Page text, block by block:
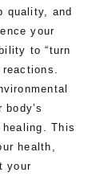
quality, and
your
to “turn
This
health,
your